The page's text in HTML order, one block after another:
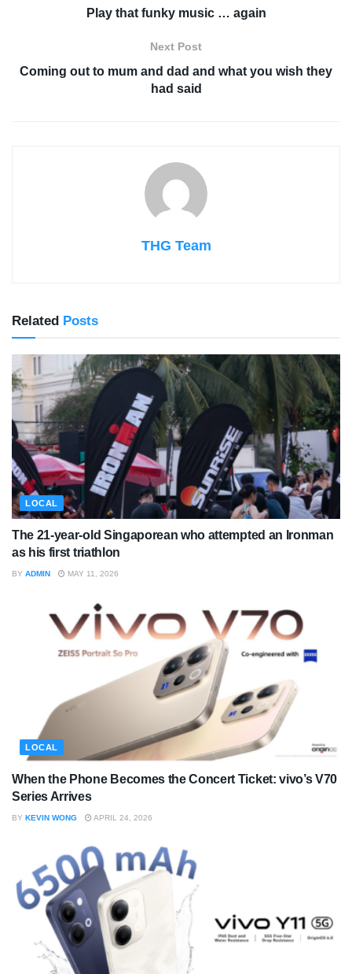
Play that funky music … again
Next Post
Coming out to mum and dad and what you wish they
had said
THG Team
Related Posts
LOCAL
The 21-year-old Singaporean who attempted an Ironman
as his first triathlon
BY ADMIN MAY 11, 2026
LOCAL
When the Phone Becomes the Concert Ticket: vivo’s V70
Series Arrives
BY KEVIN WONG APRIL 24, 2026